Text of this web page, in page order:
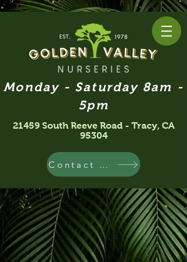
Monday - Saturday 8am -
5pm
21459 South Reeve Road - Tracy, CA
95304
Contact Us